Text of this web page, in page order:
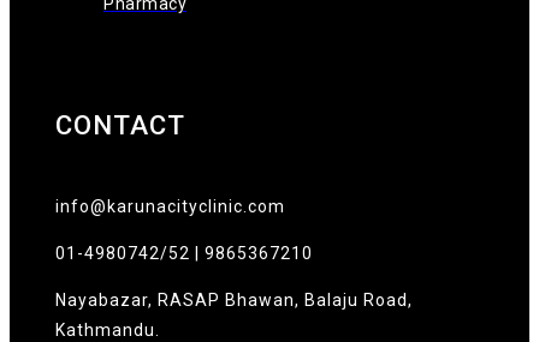
CONTACT
info@karunacityclinic.com
01-4980742/52 | 9865367210
Nayabazar, RASAP Bhawan, Balaju Road,
Kathmandu.